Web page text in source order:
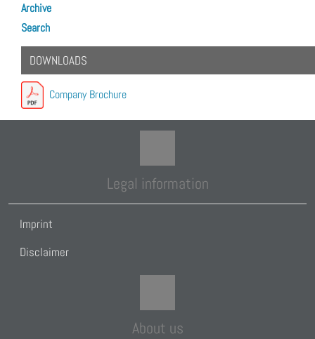
Archive
Search
DOWNLOADS
Company Brochure
Legal information
Imprint
Disclaimer
About us